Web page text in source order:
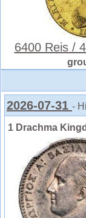
6400 Reis /
2026-07-31 -
1 Drachma